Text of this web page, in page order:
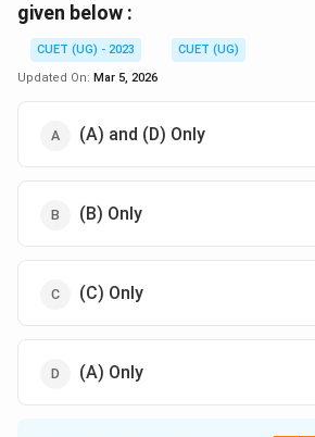
given below :
CUET (UG) - 2023
CUET (UG)
Updated On: Mar 5, 2026
(A) and (D) Only
(B) Only
(C) Only
(A) Only